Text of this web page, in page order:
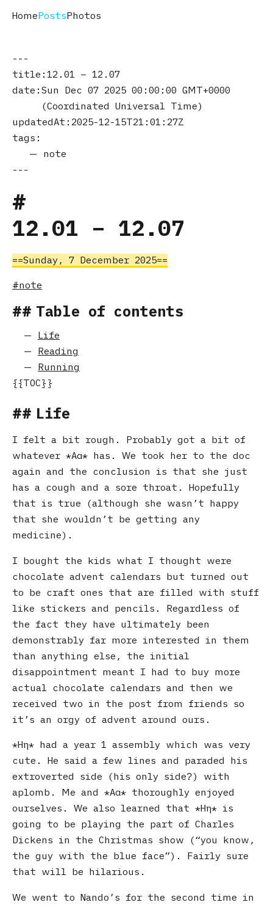
HomePostsPhotos
title 12.01 – 12.07
date Sun Dec 07 2025 00:00:00 GMT+0000
(Coordinated Universal Time)
updatedAt 2025-12-15T21:01:27Z
tags
note
12.01 – 12.07
Sunday, 7 December 2025
note
Table of contents
Life
Reading
Running
Life
I felt a bit rough. Probably got a bit of
whatever
Αα
has. We took her to the doc
again and the conclusion is that she just
has a cough and a sore throat. Hopefully
that is true (although she wasn’t happy
that she wouldn’t be getting any
medicine).
I bought the kids what I thought were
chocolate advent calendars but turned out
to be craft ones that are filled with stuff
like stickers and pencils. Regardless of
the fact they have ultimately been
demonstrably far more interested in them
than anything else, the initial
disappointment meant I had to buy more
actual chocolate calendars and then we
received two in the post from friends so
it’s an orgy of advent around ours.
Ηη
had a year 1 assembly which was very
cute. He said a few lines and paraded his
extroverted side (his only side?) with
aplomb. Me and
Αα
thoroughly enjoyed
ourselves. We also learned that
Ηη
is
going to be playing the part of Charles
Dickens in the Christmas show (“you know,
the guy with the blue face”). Fairly sure
that will be hilarious.
We went to Nando’s for the second time in